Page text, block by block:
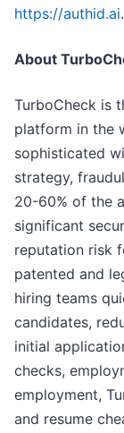
https://authid.ai.
About
TurboCheck is
platform in the
sophisticated
strategy,
20-60% of the
significant
reputation risk
patented and
hiring teams
candidates,
initial
checks,
employment,
and resume